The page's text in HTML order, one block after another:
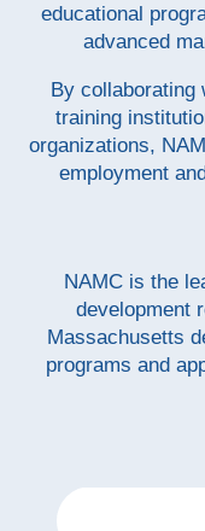
educational
advanced
By collaborating
training
organizations,
employment
NAMC is the
development
Massachusetts
programs and